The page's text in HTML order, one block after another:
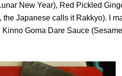
New Year), Red Pickled
Japanese calls it Rakkyo). I
Goma Dare Sauce